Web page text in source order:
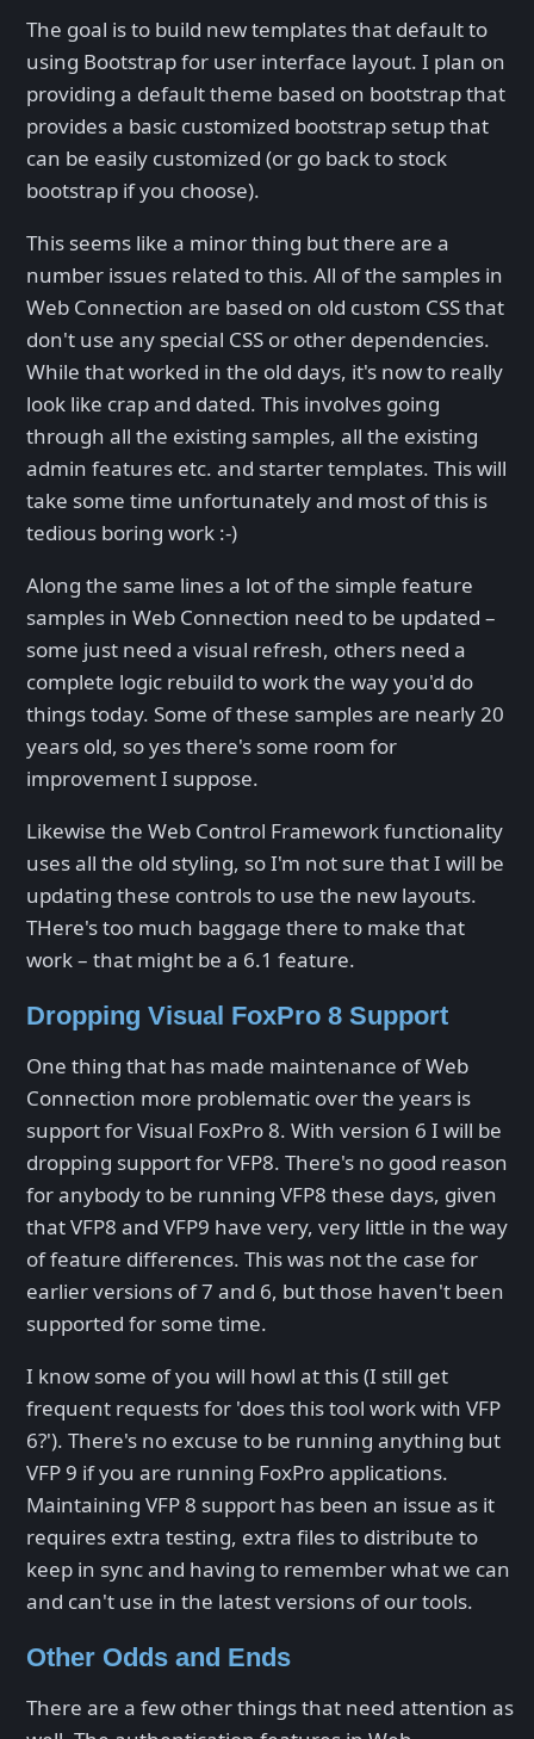
The goal is to build new templates that default to
using Bootstrap for user interface layout. I plan on
providing a default theme based on bootstrap that
provides a basic customized bootstrap setup that
can be easily customized (or go back to stock
bootstrap if you choose).
This seems like a minor thing but there are a
number issues related to this. All of the samples in
Web Connection are based on old custom CSS that
don't use any special CSS or other dependencies.
While that worked in the old days, it's now to really
look like crap and dated. This involves going
through all the existing samples, all the existing
admin features etc. and starter templates. This will
take some time unfortunately and most of this is
tedious boring work :-)
Along the same lines a lot of the simple feature
samples in Web Connection need to be updated –
some just need a visual refresh, others need a
complete logic rebuild to work the way you'd do
things today. Some of these samples are nearly 20
years old, so yes there's some room for
improvement I suppose.
Likewise the Web Control Framework functionality
uses all the old styling, so I'm not sure that I will be
updating these controls to use the new layouts.
THere's too much baggage there to make that
work – that might be a 6.1 feature.
Dropping Visual FoxPro 8 Support
One thing that has made maintenance of Web
Connection more problematic over the years is
support for Visual FoxPro 8. With version 6 I will be
dropping support for VFP8. There's no good reason
for anybody to be running VFP8 these days, given
that VFP8 and VFP9 have very, very little in the way
of feature differences. This was not the case for
earlier versions of 7 and 6, but those haven't been
supported for some time.
I know some of you will howl at this (I still get
frequent requests for 'does this tool work with VFP
6?'). There's no excuse to be running anything but
VFP 9 if you are running FoxPro applications.
Maintaining VFP 8 support has been an issue as it
requires extra testing, extra files to distribute to
keep in sync and having to remember what we can
and can't use in the latest versions of our tools.
Other Odds and Ends
There are a few other things that need attention as